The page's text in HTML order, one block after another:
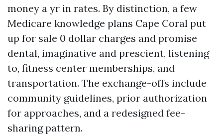
money a yr in rates. By distinction, a few
Medicare knowledge plans Cape Coral put
up for sale 0 dollar charges and promise
dental, imaginative and prescient, listening
to, fitness center memberships, and
transportation. The exchange-offs include
community guidelines, prior authorization
for approaches, and a redesigned fee-
sharing pattern.